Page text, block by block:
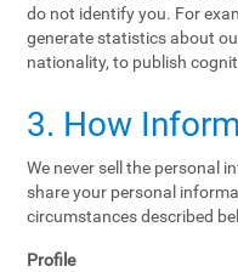
do not identify you. For
generate statistics about
nationality, to publish
3. How
We never sell the personal
share your personal
circumstances described
Profile